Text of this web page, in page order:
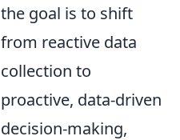
the goal is to shift
from reactive data
collection to
proactive, data-driven
decision-making,